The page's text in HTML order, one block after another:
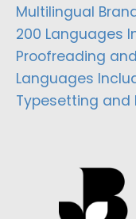
Multilingual
200 Languages
Proofreading
Languages
Typesetting and